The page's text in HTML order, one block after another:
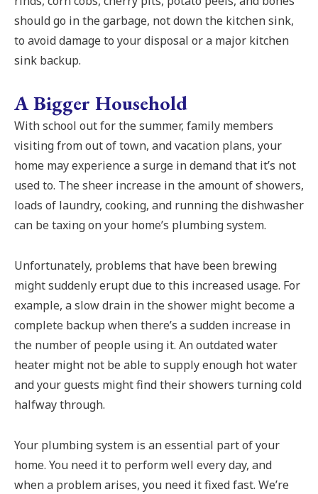
should go in the garbage, not down the kitchen sink,
to avoid damage to your disposal or a major kitchen
sink backup.
A Bigger Household
With school out for the summer, family members
visiting from out of town, and vacation plans, your
home may experience a surge in demand that it’s not
used to. The sheer increase in the amount of showers,
loads of laundry, cooking, and running the dishwasher
can be taxing on your home’s plumbing system.
Unfortunately, problems that have been brewing
might suddenly erupt due to this increased usage. For
example, a slow drain in the shower might become a
complete backup when there’s a sudden increase in
the number of people using it. An outdated water
heater might not be able to supply enough hot water
and your guests might find their showers turning cold
halfway through.
Your plumbing system is an essential part of your
home. You need it to perform well every day, and
when a problem arises, you need it fixed fast. We’re